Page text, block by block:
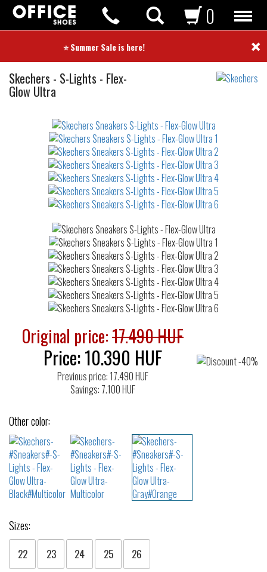
⭐ Summer Sale is here! ⭐ ×
0
Skechers Sneakers
- S-Lights - Flex-
Glow Ultra
waterrepellent
Original price:17.490 HUF
Price:10.390 HUF
Previous price: 17.490 HUF
Savings: 7.100 HUF
Other color:
Sizes:
22 23 24 25 26